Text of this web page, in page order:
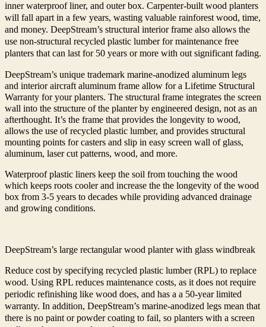
inner waterproof liner, and outer box. Carpenter-built wood planters
will fall apart in a few years, wasting valuable rainforest wood, time,
and money. DeepStream’s structural interior frame also allows the
use non-structural recycled plastic lumber for maintenance free
planters that can last for 50 years or more with out significant fading.
DeepStream’s unique trademark marine-anodized aluminum legs
and interior aircraft aluminum frame allow for a Lifetime Structural
Warranty for your planters. The structural frame integrates the screen
wall into the structure of the planter by engineered design, not as an
afterthought. It’s the frame that provides the longevity to wood,
allows the use of recycled plastic lumber, and provides structural
mounting points for casters and slip in easy screen wall of glass,
aluminum, laser cut patterns, wood, and more.
Waterproof plastic liners keep the soil from touching the wood
which keeps roots cooler and increase the the longevity of the wood
box from 3-5 years to decades while providing advanced drainage
and growing conditions.
DeepStream’s large rectangular wood planter with glass windbreak
Reduce cost by specifying recycled plastic lumber (RPL) to replace
wood. Using RPL reduces maintenance costs, as it does not require
periodic refinishing like wood does, and has a a 50-year limited
warranty. In addition, DeepStream’s marine-anodized legs mean that
there is no paint or powder coating to fail, so planters with a screen